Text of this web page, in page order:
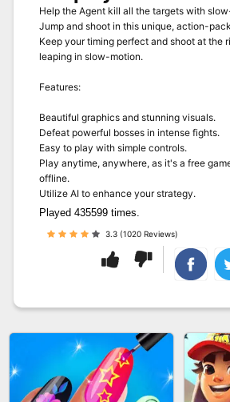
Help the Agent kill all the targets with
Jump and shoot in this unique, action-
Keep your timing perfect and shoot at the
leaping in slow-motion.
Features:
Beautiful graphics and stunning visuals.
Defeat powerful bosses in intense fights.
Easy to play with simple controls.
Play anytime, anywhere, as it's a free
offline.
Utilize AI to enhance your strategy.
Played 435599 times.
3.3 (1020 Reviews)